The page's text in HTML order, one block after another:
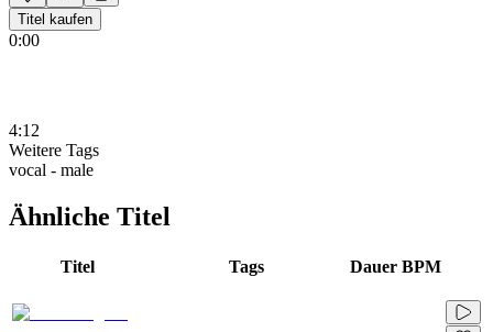
Titel kaufen
0:00
4:12
Weitere Tags
vocal - male
Ähnliche Titel
Titel Tags Dauer BPM